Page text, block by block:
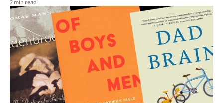
2 min read